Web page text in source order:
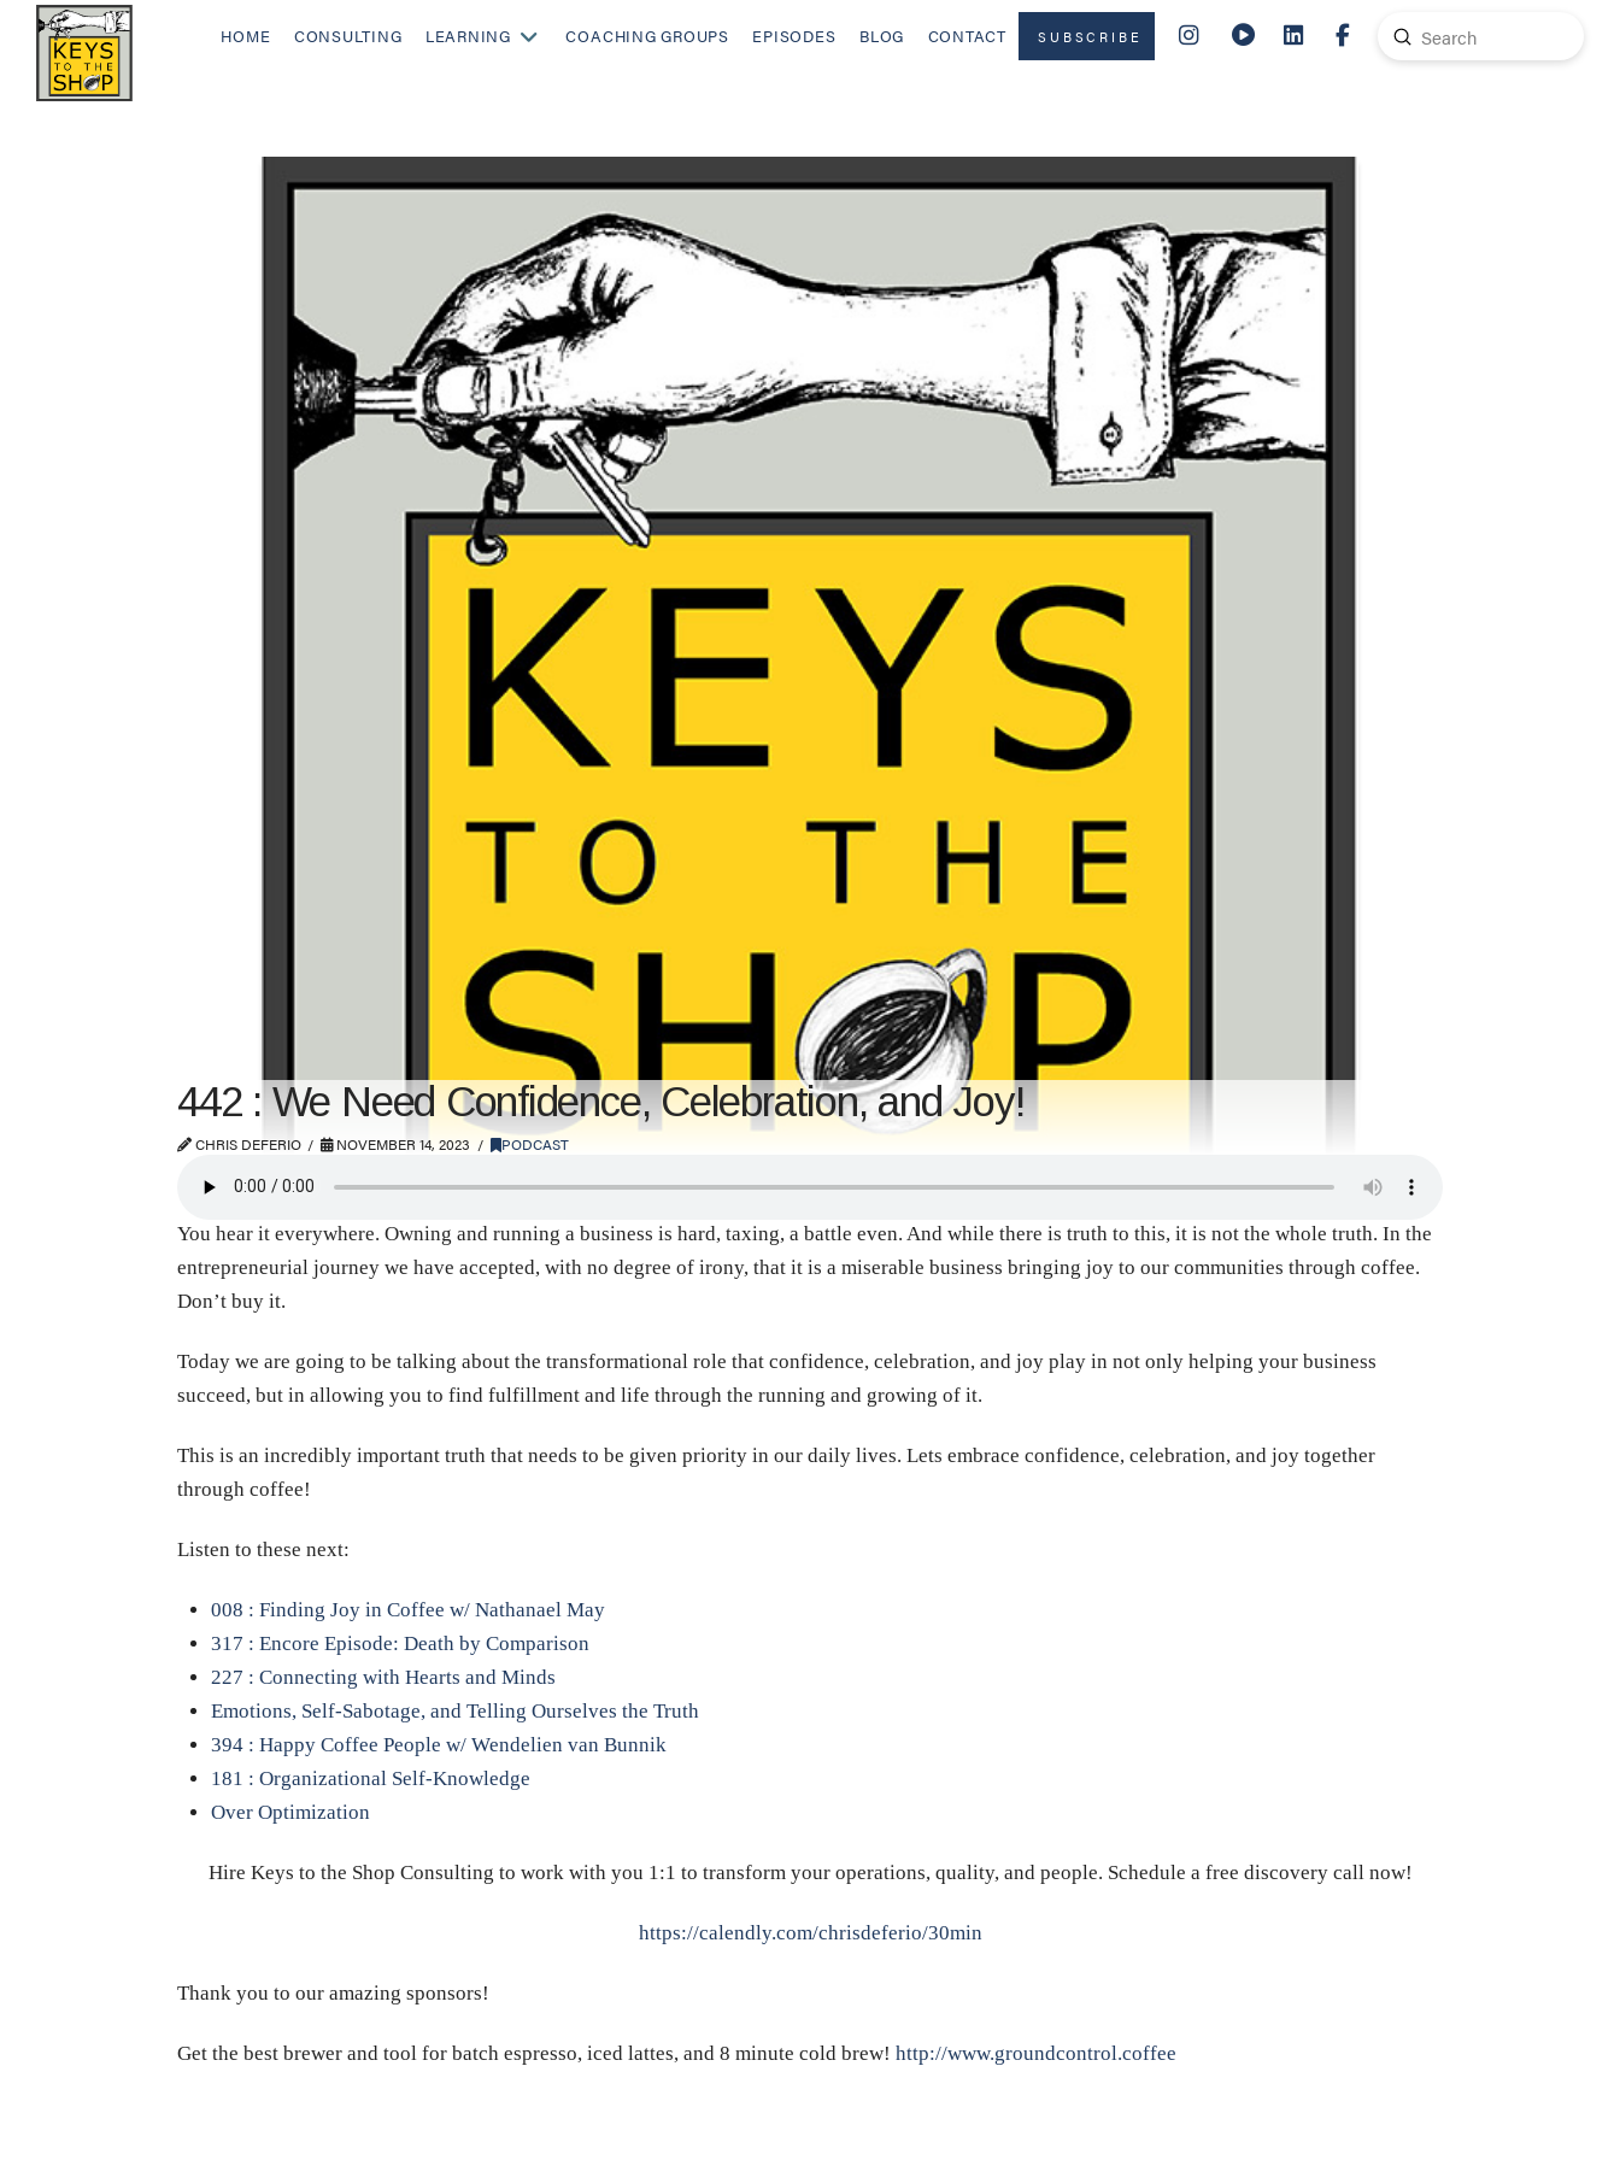
HOME CONSULTING LEARNING COACHING GROUPS EPISODES BLOG CONTACT SUBSCRIBE
Search
Submit
442 : We Need Confidence, Celebration, and Joy!
CHRIS DEFERIO NOVEMBER 14, 2023 PODCAST
You hear it everywhere. Owning and running a business is hard, taxing, a battle even. And while there is truth to this, it is not the whole truth. In the
entrepreneurial journey we have accepted, with no degree of irony, that it is a miserable business bringing joy to our communities through coffee.
Don’t buy it.
Today we are going to be talking about the transformational role that confidence, celebration, and joy play in not only helping your business
succeed, but in allowing you to find fulfillment and life through the running and growing of it.
This is an incredibly important truth that needs to be given priority in our daily lives. Lets embrace confidence, celebration, and joy together
through coffee!
Listen to these next:
008 : Finding Joy in Coffee w/ Nathanael May
317 : Encore Episode: Death by Comparison
227 : Connecting with Hearts and Minds
Emotions, Self-Sabotage, and Telling Ourselves the Truth
394 : Happy Coffee People w/ Wendelien van Bunnik
181 : Organizational Self-Knowledge
Over Optimization
Hire Keys to the Shop Consulting to work with you 1:1 to transform your operations, quality, and people. Schedule a free discovery call now!
https://calendly.com/chrisdeferio/30min
Thank you to our amazing sponsors!
Get the best brewer and tool for batch espresso, iced lattes, and 8 minute cold brew! http://www.groundcontrol.coffee